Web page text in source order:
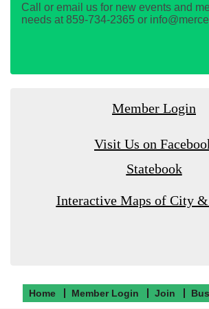
Call or email us for new events and
needs at 859-734-2365 or
Member Login
Visit Us on
Statebook
Interactive Maps of City
Home Member Login Join